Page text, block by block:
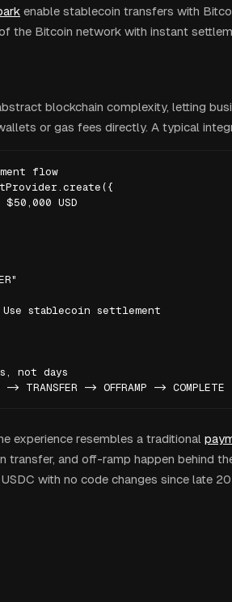
enable stablecoin transfers with
the Bitcoin network with instant
blockchain complexity, letting
or gas fees directly. A typical
flow
$50,000 USD
stablecoin settlement
not days
TRANSFER -> OFFRAMP -> COMPLETE
experience resembles a traditional
transfer, and off-ramp happen behind
with no code changes since late